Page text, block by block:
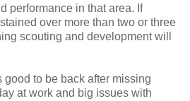
performance in that area. If
over more than two or three
scouting and development will
good to be back after missing
at work and big issues with